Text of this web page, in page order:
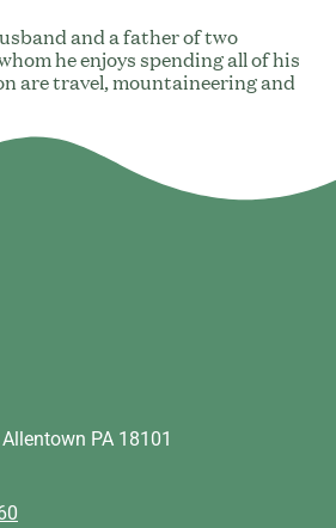
and a father of two
he enjoys spending all of his
are travel, mountaineering and
PA 18101